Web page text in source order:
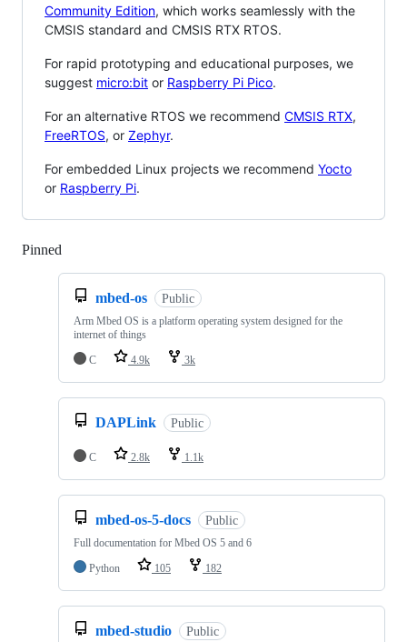
Community Edition, which works seamlessly with the
CMSIS standard and CMSIS RTX RTOS.
For rapid prototyping and educational purposes, we
suggest micro:bit or Raspberry Pi Pico.
For an alternative RTOS we recommend CMSIS RTX,
FreeRTOS, or Zephyr.
For embedded Linux projects we recommend Yocto
or Raspberry Pi.
Pinned
mbed-os Public
Arm Mbed OS is a platform operating system designed for the
internet of things
C
4.9k 3k
DAPLink Public
C 2.8k 1.1k
mbed-os-5-docs Public
Full documentation for Mbed OS 5 and 6
Python
105 182
mbed-studio Public